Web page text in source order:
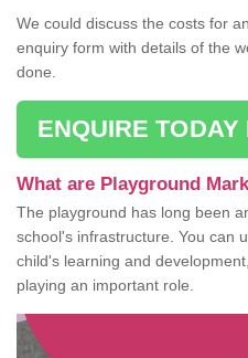
We could discuss the costs for
enquiry form with details of the
done.
ENQUIRE
What are Playground
The playground has long been
school's infrastructure. You can
child's learning and
playing an important role.